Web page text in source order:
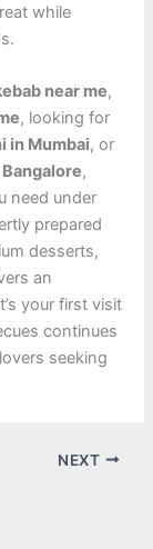
while
near me,
, looking for
in Mumbai, or
,
need under
prepared
desserts,
an
your first visit
continues
seeking
NEXT